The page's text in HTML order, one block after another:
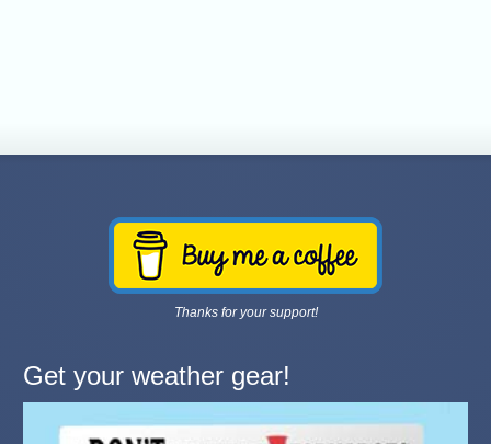
Thanks for your support!
Get your weather gear!